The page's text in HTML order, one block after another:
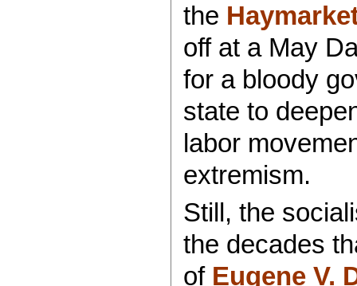
the
off at a May
for a bloody
state to
labor
extremism.
Still, the
the decades
of Eugene V.